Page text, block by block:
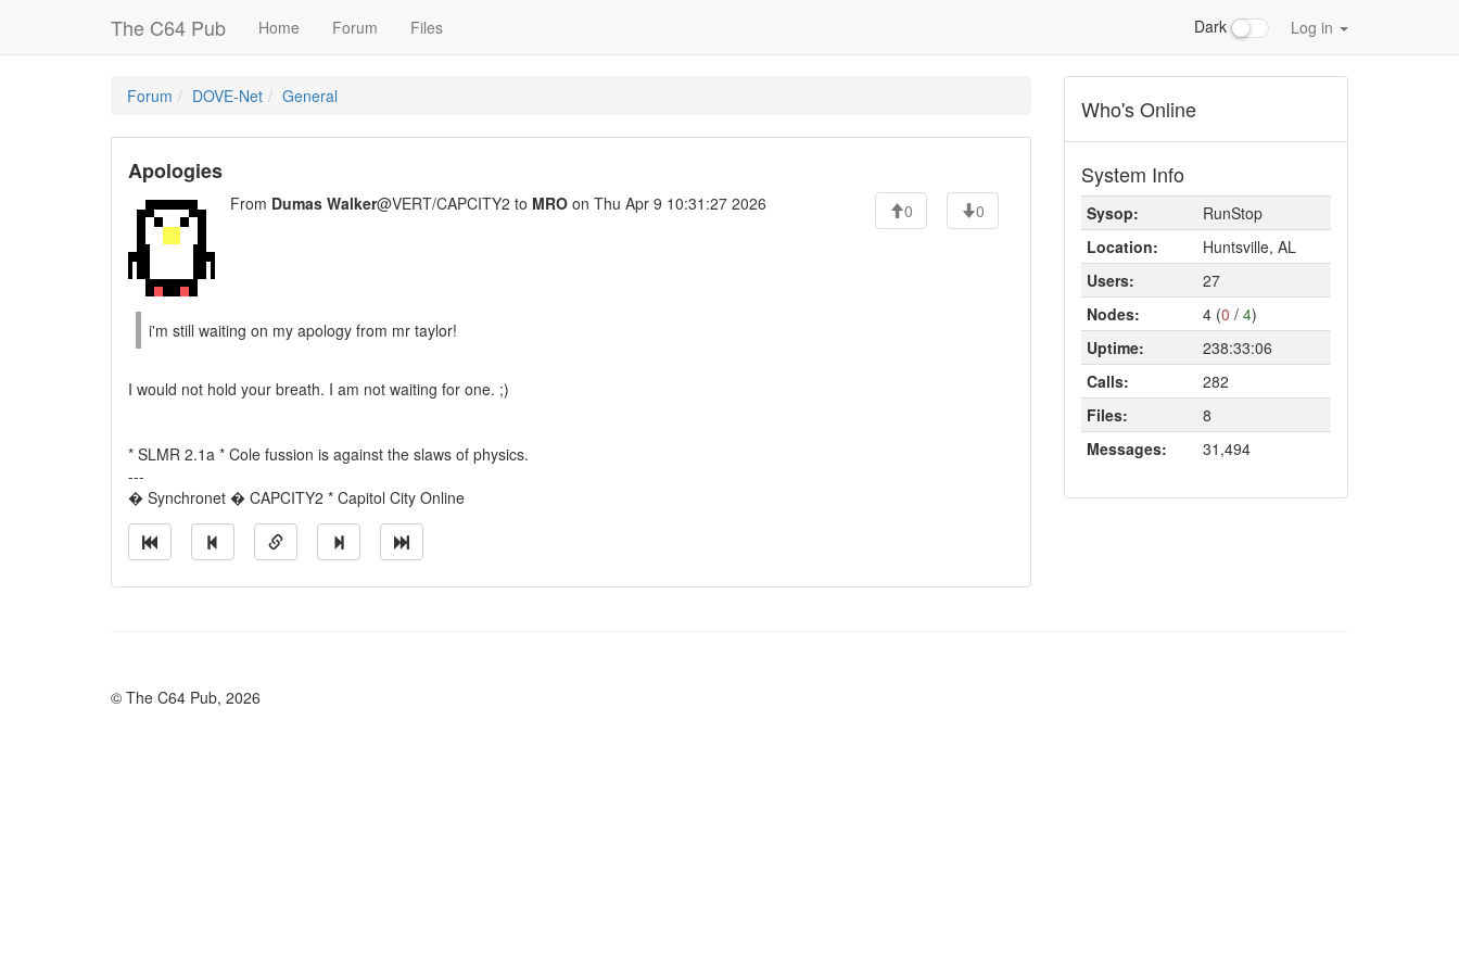
The C64 Pub Home Forum Files Dark Log in
Forum DOVE-Net General
Apologies
From Dumas Walker@VERT/CAPCITY2 to MRO on Thu Apr 9 10:31:27 2026 0 0
i'm still waiting on my apology from mr taylor!
I would not hold your breath. I am not waiting for one. ;)
* SLMR 2.1a * Cole fussion is against the slaws of physics.
---
� Synchronet � CAPCITY2 * Capitol City Online
Who's Online
System Info
Sysop:
RunStop
Location:
Huntsville, AL
Users:
27
Nodes:
4 (0 / 4)
Uptime:
238:33:06
Calls:
282
Files:
8
Messages:
31,494
© The C64 Pub, 2026